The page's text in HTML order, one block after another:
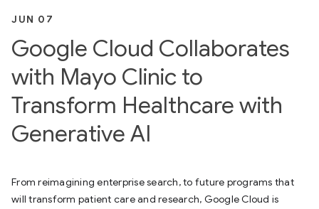
JUN 07
Google Cloud Collaborates
with Mayo Clinic to
Transform Healthcare with
Generative AI
From reimagining enterprise search, to future programs that
will transform patient care and research, Google Cloud is